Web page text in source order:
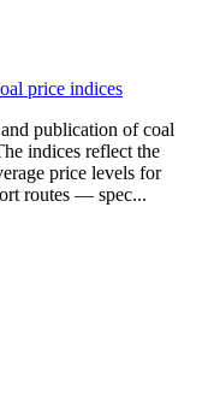
price indices
publication of coal
indices reflect the
price levels for
routes — spec...